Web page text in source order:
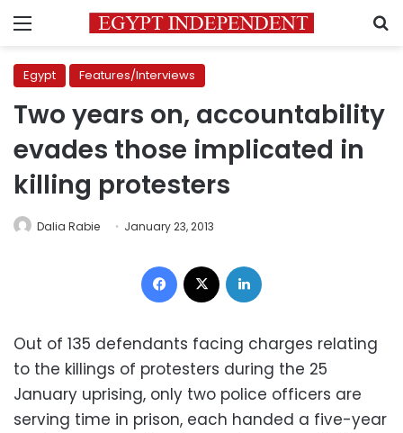
Menu
Egypt Features/Interviews
Two years on, accountability
evades those implicated in
killing protesters
Dalia Rabie January 23, 2013
Facebook
Out of 135 defendants facing charges relating
to the killings of protesters during the 25
January uprising, only two police officers are
serving time in prison, each handed a five-year